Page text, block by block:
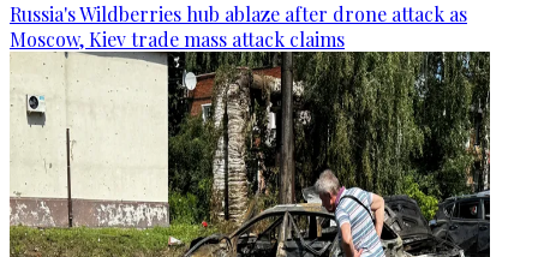
Russia's Wildberries hub ablaze after drone attack as
Moscow, Kiev trade mass attack claims